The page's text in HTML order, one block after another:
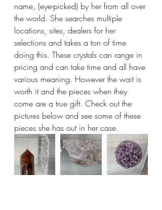
name, (eye-picked) by her from all over
the world. She searches multiple
locations, sites, dealers for her
selections and takes a ton of time
doing this. These crystals can range in
pricing and can take time and all have
various meaning. However the wait is
worth it and the pieces when they
come are a true gift. Check out the
pictures below and see some of these
pieces she has out in her case.